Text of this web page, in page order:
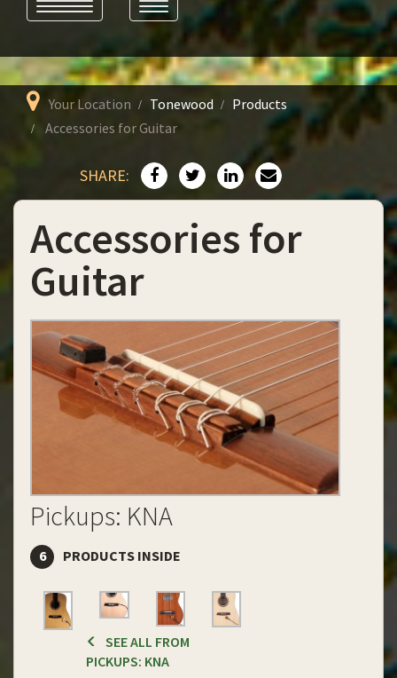
Your Location Tonewood
Products
Accessories for Guitar
SHARE:
Accessories for
Guitar
Pickups: KNA
6 PRODUCTS INSIDE
SEE ALL FROM
PICKUPS: KNA